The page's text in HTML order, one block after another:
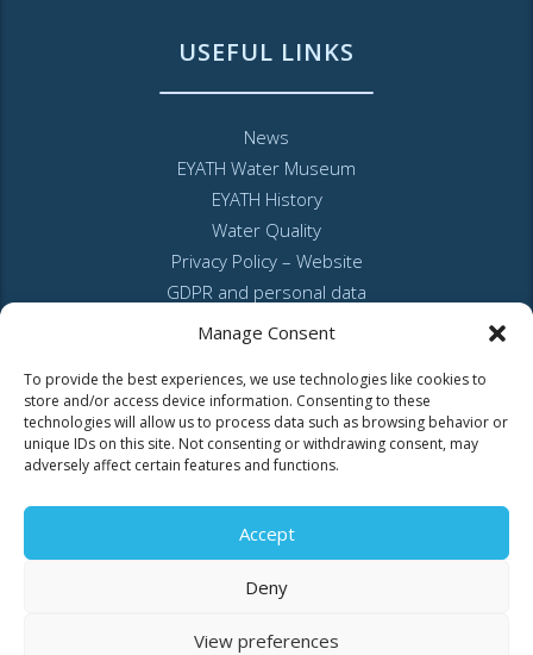
Manage Consent
To provide the best experiences, we use technologies like cookies to
store and/or access device information. Consenting to these
technologies will allow us to process data such as browsing behavior or
unique IDs on this site. Not consenting or withdrawing consent, may
adversely affect certain features and functions.
Accept
Deny
View preferences
USEFUL LINKS
News
EYATH Water Museum
EYATH History
Water Quality
Privacy Policy – Website
GDPR and personal data
Sitemap
and benefit from our online services. See
how.